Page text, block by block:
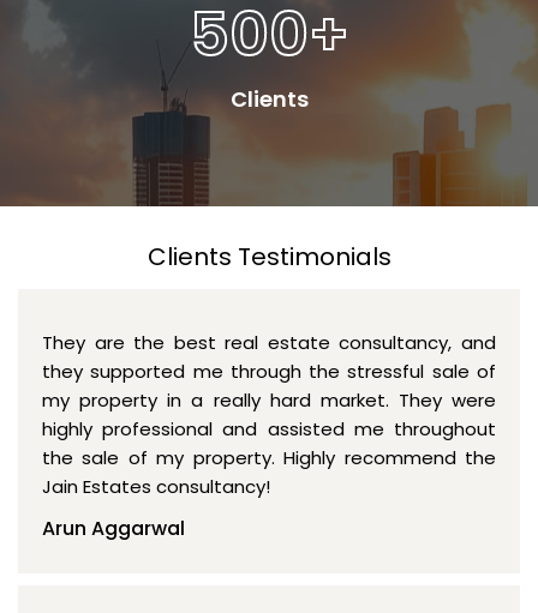
500+
Clients
Clients Testimonials
They are the best real estate consultancy, and
they supported me through the stressful sale of
my property in a really hard market. They were
highly professional and assisted me throughout
the sale of my property. Highly recommend the
Jain Estates consultancy!
Arun Aggarwal